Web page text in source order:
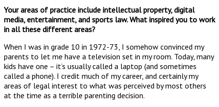
Your areas of practice include intellectual property, digital
media, entertainment, and sports law. What inspired you to work
in all these different areas?
When I was in grade 10 in 1972-73, I somehow convinced my
parents to let me have a television set in my room. Today, many
kids have one – it’s usually called a laptop (and sometimes
called a phone). I credit much of my career, and certainly my
areas of legal interest to what was perceived by most others
at the time as a terrible parenting decision.